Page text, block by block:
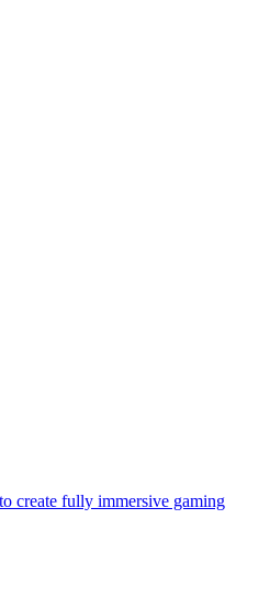
create fully immersive gaming